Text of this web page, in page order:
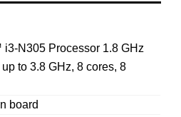
N305 Processor 1.8 GHz
to 3.8 GHz, 8 cores, 8
board